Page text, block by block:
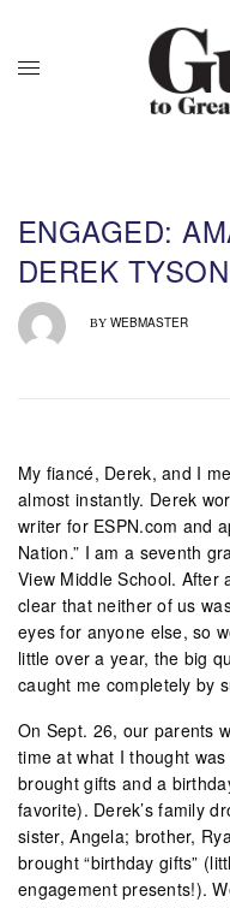
ENGAGED:
DEREK TYSON
BY WEBMASTER
My fiancé, Derek, and I
almost instantly. Derek
writer for ESPN.com and
Nation.” I am a seventh
View Middle School. After
clear that neither of us
eyes for anyone else, so
little over a year, the big
caught me completely by
On Sept. 26, our parents
time at what I thought
brought gifts and a
favorite). Derek’s family
sister, Angela; brother,
brought “birthday gifts”
engagement presents!).